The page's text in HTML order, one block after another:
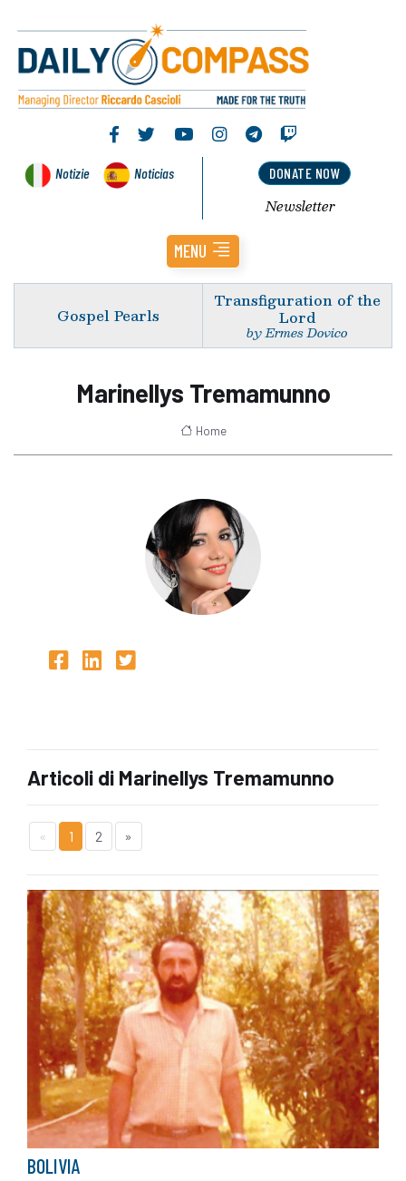
Notizie Noticias DONATE NOW
Newsletter
MENU
Gospel Pearls
Transfiguration of the
Lord
by Ermes Dovico
Marinellys Tremamunno
Home
Articoli di Marinellys Tremamunno
« 1 2 »
BOLIVIA